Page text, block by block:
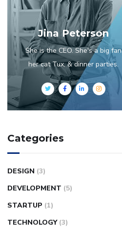
Jina Peterson
She is the CEO. She's a big fan
her cat Tux, & dinner parties.
Categories
DESIGN (3)
DEVELOPMENT (5)
STARTUP (1)
TECHNOLOGY (3)